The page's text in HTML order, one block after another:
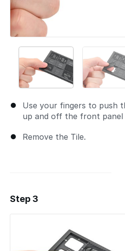
Use your fingers to push
up and off the front panel
Remove the Tile.
Add a
Step 3